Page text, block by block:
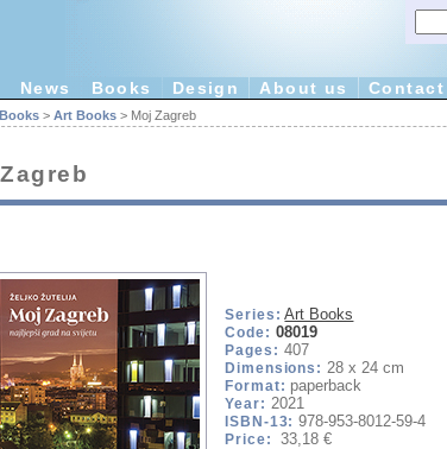
News Books Design About us Contact
Books > Art Books > Moj Zagreb
Series: Art Books
Code: 08019
Pages: 407
Dimensions: 28 x 24 cm
Format: paperback
Year: 2021
ISBN-13: 978-953-8012-59-4
Price: 33,18 €